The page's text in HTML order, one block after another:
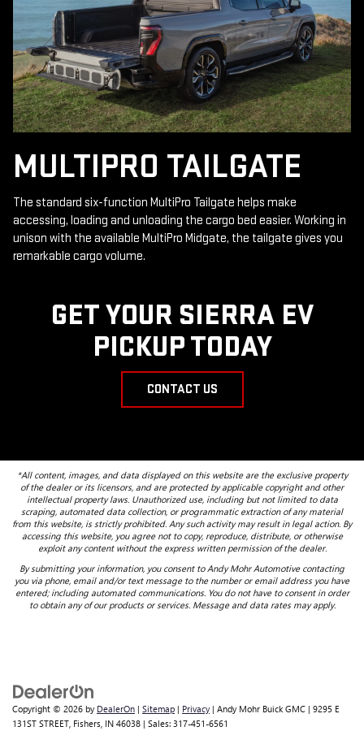
MULTIPRO TAILGATE
The standard six-function MultiPro Tailgate helps make
accessing, loading and unloading the cargo bed easier. Working in
unison with the available MultiPro Midgate, the tailgate gives you
remarkable cargo volume.
GET YOUR SIERRA EV
PICKUP TODAY
CONTACT US
*All content, images, and data displayed on this website are the exclusive property
of the dealer or its licensors, and are protected by applicable copyright and other
intellectual property laws. Unauthorized use, including but not limited to data
scraping, automated data collection, or programmatic extraction of any material
from this website, is strictly prohibited. Any such activity may result in legal action. By
accessing this website, you agree not to copy, reproduce, distribute, or otherwise
exploit any content without the express written permission of the dealer.
By submitting your information, you consent to Andy Mohr Automotive contacting
you via phone, email and/or text message to the number or email address you have
entered; including automated communications. You do not have to consent in order
to obtain any of our products or services. Message and data rates may apply.
Copyright © 2026 by DealerOn | Sitemap | Privacy | Andy Mohr Buick GMC | 9295 E
131ST STREET, Fishers, IN 46038 | Sales: 317-451-6561